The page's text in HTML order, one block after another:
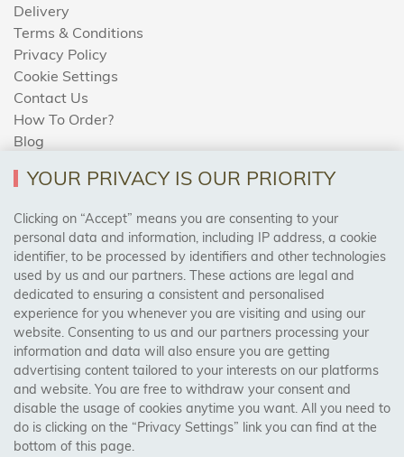
Delivery
Terms & Conditions
Privacy Policy
Cookie Settings
Contact Us
How To Order?
Blog
AREAS WE COVER
Birmingham, Leeds, Sheffield, Bradford, Liverpool,
Cardiff, Bristol, Wakefield,
Manchester, Milton Keynes, Wolverhampton
Visit Our Shop:
158 Coles Green Road
NW2 7HW, London
YOUR PRIVACY IS OUR PRIORITY
Clicking on “Accept” means you are consenting to your
personal data and information, including IP address, a cookie
identifier, to be processed by identifiers and other technologies
used by us and our partners. These actions are legal and
dedicated to ensuring a consistent and personalised
experience for you whenever you are visiting and using our
website. Consenting to us and our partners processing your
information and data will also ensure you are getting
advertising content tailored to your interests on our platforms
and website. You are free to withdraw your consent and
disable the usage of cookies anytime you want. All you need to
do is clicking on the “Privacy Settings” link you can find at the
bottom of this page.